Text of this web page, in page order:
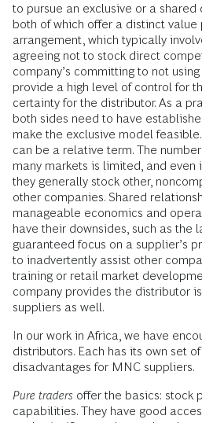
to pursue an exclusive or a shared
both of which offer a distinct value
arrangement, which typically
agreeing not to stock direct
company’s committing to not
provide a high level of control for
certainty for the distributor. As a
both sides need to have
make the exclusive model
can be a relative term. The
many markets is limited, and even
they generally stock other,
other companies. Shared
manageable economics and
have their downsides, such as the
guaranteed focus on a supplier’s
to inadvertently assist other
training or retail market
company provides the distributor
suppliers as well.
In our work in Africa, we have
distributors. Each has its own set
disadvantages for MNC suppliers.
Pure traders offer the basics: stock
capabilities. They have good